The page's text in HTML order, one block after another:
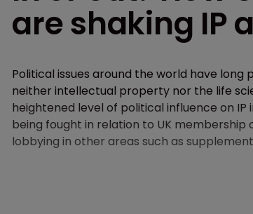
are shaking IP
Political issues around the world have long
neither intellectual property nor the life
heightened level of political influence on
being fought in relation to UK
lobbying in other areas such as